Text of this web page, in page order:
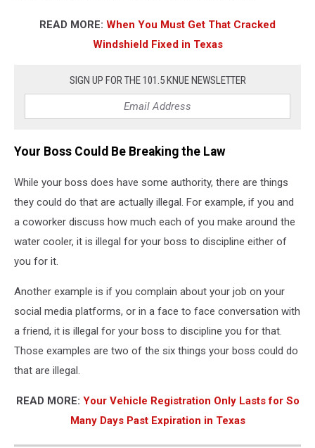
READ MORE: When You Must Get That Cracked
Windshield Fixed in Texas
SIGN UP FOR THE 101.5 KNUE NEWSLETTER
Your Boss Could Be Breaking the Law
While your boss does have some authority, there are things
they could do that are actually illegal. For example, if you and
a coworker discuss how much each of you make around the
water cooler, it is illegal for your boss to discipline either of
you for it.
Another example is if you complain about your job on your
social media platforms, or in a face to face conversation with
a friend, it is illegal for your boss to discipline you for that.
Those examples are two of the six things your boss could do
that are illegal.
READ MORE: Your Vehicle Registration Only Lasts for So
Many Days Past Expiration in Texas